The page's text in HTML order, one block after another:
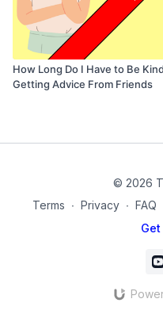
How Long Do I Have to Be
Getting Advice From Friends
© 2026
Terms ∙ Privacy ∙ FAQ